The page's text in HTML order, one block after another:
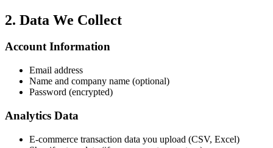
2. Data We Collect
Account Information
Email address
Name and company name (optional)
Password (encrypted)
Analytics Data
E-commerce transaction data you upload (CSV, Excel)